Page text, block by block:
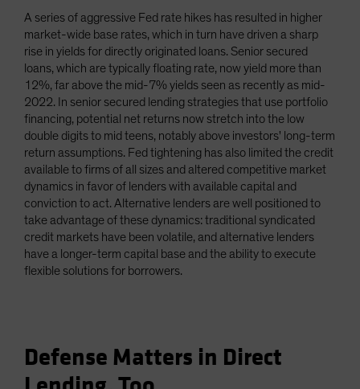
A series of aggressive Fed rate hikes has resulted in higher
market-wide base rates, which in turn have driven a sharp
rise in yields for directly originated loans. Senior secured
loans, which are typically floating rate, now yield more than
12%, far above the mid-7% yields seen as recently as mid-
2022. In senior secured lending strategies that use portfolio
financing, potential net returns now stretch into the low
double digits to mid teens, notably above investors' long-term
return assumptions. Fed tightening has also limited the credit
available to firms of all sizes and altered competitive market
dynamics in favor of lenders with available capital and
conviction to act. Alternative lenders are well positioned to
take advantage of these dynamics: traditional syndicated
credit markets have been volatile, and alternative lenders
have a longer-term capital base and the ability to execute
flexible solutions for borrowers.
Defense Matters in Direct